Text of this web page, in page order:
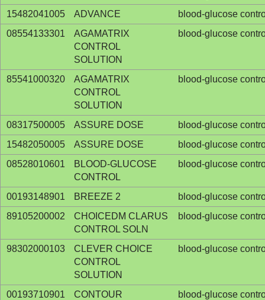
15482041005
ADVANCE
blood-glucose
08554133301
AGAMATRIX
CONTROL
SOLUTION
blood-glucose
85541000320
AGAMATRIX
CONTROL
SOLUTION
blood-glucose
08317500005 ASSURE DOSE
blood-glucose
15482050005
ASSURE DOSE
blood-glucose
08528010601
BLOOD-GLUCOSE
CONTROL
blood-glucose
00193148901 BREEZE 2
blood-glucose
89105200002
CHOICEDM CLARUS
CONTROL SOLN
blood-glucose
98302000103
CLEVER CHOICE
CONTROL
SOLUTION
blood-glucose
00193710901 CONTOUR
blood-glucose